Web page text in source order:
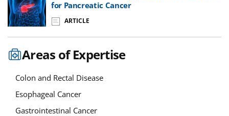
for Pancreatic Cancer
ARTICLE
Areas of Expertise
Colon and Rectal Disease
Esophageal Cancer
Gastrointestinal Cancer